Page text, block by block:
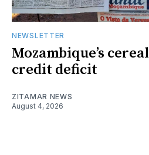
NEWSLETTER
Mozambique’s
credit deficit
ZITAMAR NEWS
August 4, 2026